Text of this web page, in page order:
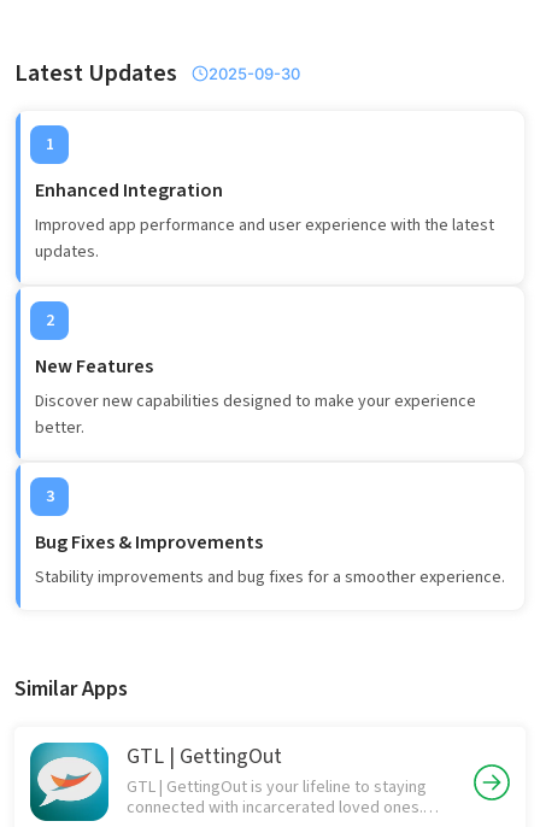
Latest Updates 2025-09-30
1
Enhanced Integration
Improved app performance and user experience with the latest
updates.
2
New Features
Discover new capabilities designed to make your experience
better.
3
Bug Fixes & Improvements
Stability improvements and bug fixes for a smoother experience.
Similar Apps
GTL | GettingOut
GTL | GettingOut is your lifeline to staying
connected with incarcerated loved ones.